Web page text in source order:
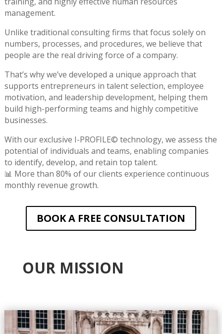
management.
Unlike traditional consulting firms that focus solely on
numbers, processes, and procedures, we believe that
people are the real driving force of a company.
That’s why we’ve developed a unique approach that
supports entrepreneurs in talent selection, employee
motivation, and leadership development, helping them
build high-performing teams and highly competitive
businesses.
With our exclusive I-PROFILE© technology, we assess the
potential of individuals and teams, enabling companies
to identify, develop, and retain top talent.
📊 More than 80% of our clients experience continuous
monthly revenue growth.
BOOK A FREE CONSULTATION
OUR MISSION